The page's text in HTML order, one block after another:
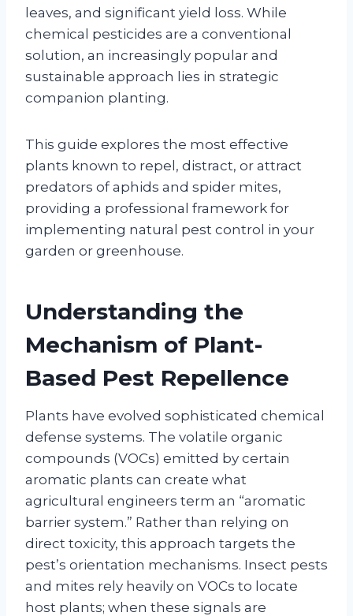
leaves, and significant yield loss. While
chemical pesticides are a conventional
solution, an increasingly popular and
sustainable approach lies in strategic
companion planting.
This guide explores the most effective
plants known to repel, distract, or attract
predators of aphids and spider mites,
providing a professional framework for
implementing natural pest control in your
garden or greenhouse.
Understanding the
Mechanism of Plant-
Based Pest Repellence
Plants have evolved sophisticated chemical
defense systems. The volatile organic
compounds (VOCs) emitted by certain
aromatic plants can create what
agricultural engineers term an “aromatic
barrier system.” Rather than relying on
direct toxicity, this approach targets the
pest’s orientation mechanisms. Insect pests
and mites rely heavily on VOCs to locate
host plants; when these signals are